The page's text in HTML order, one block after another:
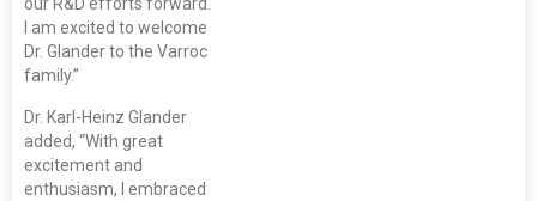
I am excited to welcome
Dr. Glander to the Varroc
family.”
Dr. Karl-Heinz Glander
added, “With great
excitement and
enthusiasm, I embraced